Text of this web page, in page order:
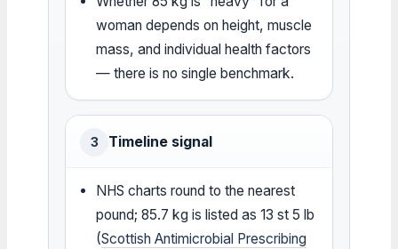
woman depends on height, muscle
mass, and individual health factors
— there is no single benchmark.
3 Timeline signal
NHS charts round to the nearest
pound; 85.7 kg is listed as 13 st 5 lb
(Scottish Antimicrobial Prescribing